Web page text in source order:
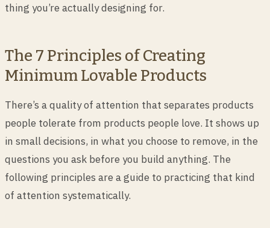
thing you’re actually designing for.
The 7 Principles of Creating
Minimum Lovable Products
There’s a quality of attention that separates products
people tolerate from products people love. It shows up
in small decisions, in what you choose to remove, in the
questions you ask before you build anything. The
following principles are a guide to practicing that kind
of attention systematically.